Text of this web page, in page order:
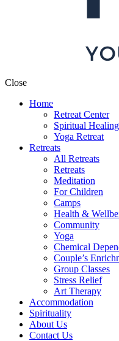
Close
Home
Retreat Center
Spiritual
Yoga Retreat
Retreats
All Retreats
Retreats
Meditation
For Children
Camps
Health &
Community
Yoga
Chemical
Couple’s
Group Classes
Stress Relief
Art Therapy
Accommodation
Spirituality
About Us
Contact Us